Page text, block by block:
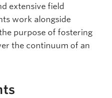
extensive field
work alongside
purpose of fostering
the continuum of an